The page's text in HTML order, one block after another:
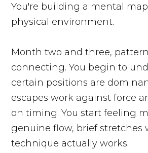
You're building a mental
physical environment.
Month two and three,
connecting. You begin to
certain positions are
escapes work against force
on timing. You start feeling
genuine flow, brief stretches
technique actually works.